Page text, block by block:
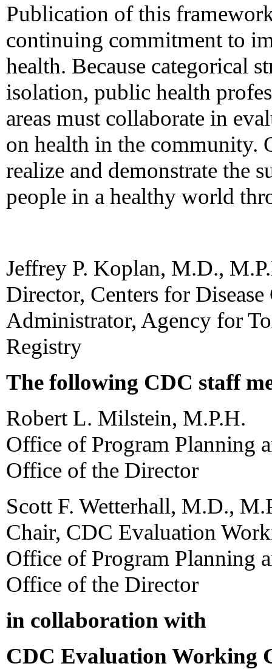
Publication of this
continuing commitment to
health. Because categorical
isolation, public health
areas must collaborate in
on health in the community.
realize and demonstrate the
people in a healthy world
Jeffrey P. Koplan, M.D.,
Director, Centers for
Administrator, Agency for
Registry
The following CDC staff
Robert L. Milstein, M.P.H.
Office of Program Planning
Office of the Director
Scott F. Wetterhall, M.D.,
Chair, CDC Evaluation
Office of Program Planning
Office of the Director
in collaboration with
CDC Evaluation Working